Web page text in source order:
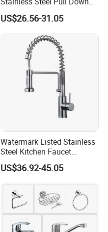
Kitchen Tap Faucet
US$26.56-31.05
Watermark Listed Stainless
Steel Kitchen Faucet
Industrial Grade Leak
Resistant Tap
US$36.92-45.05